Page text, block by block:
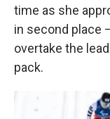
time as she
in second place
overtake the
pack.